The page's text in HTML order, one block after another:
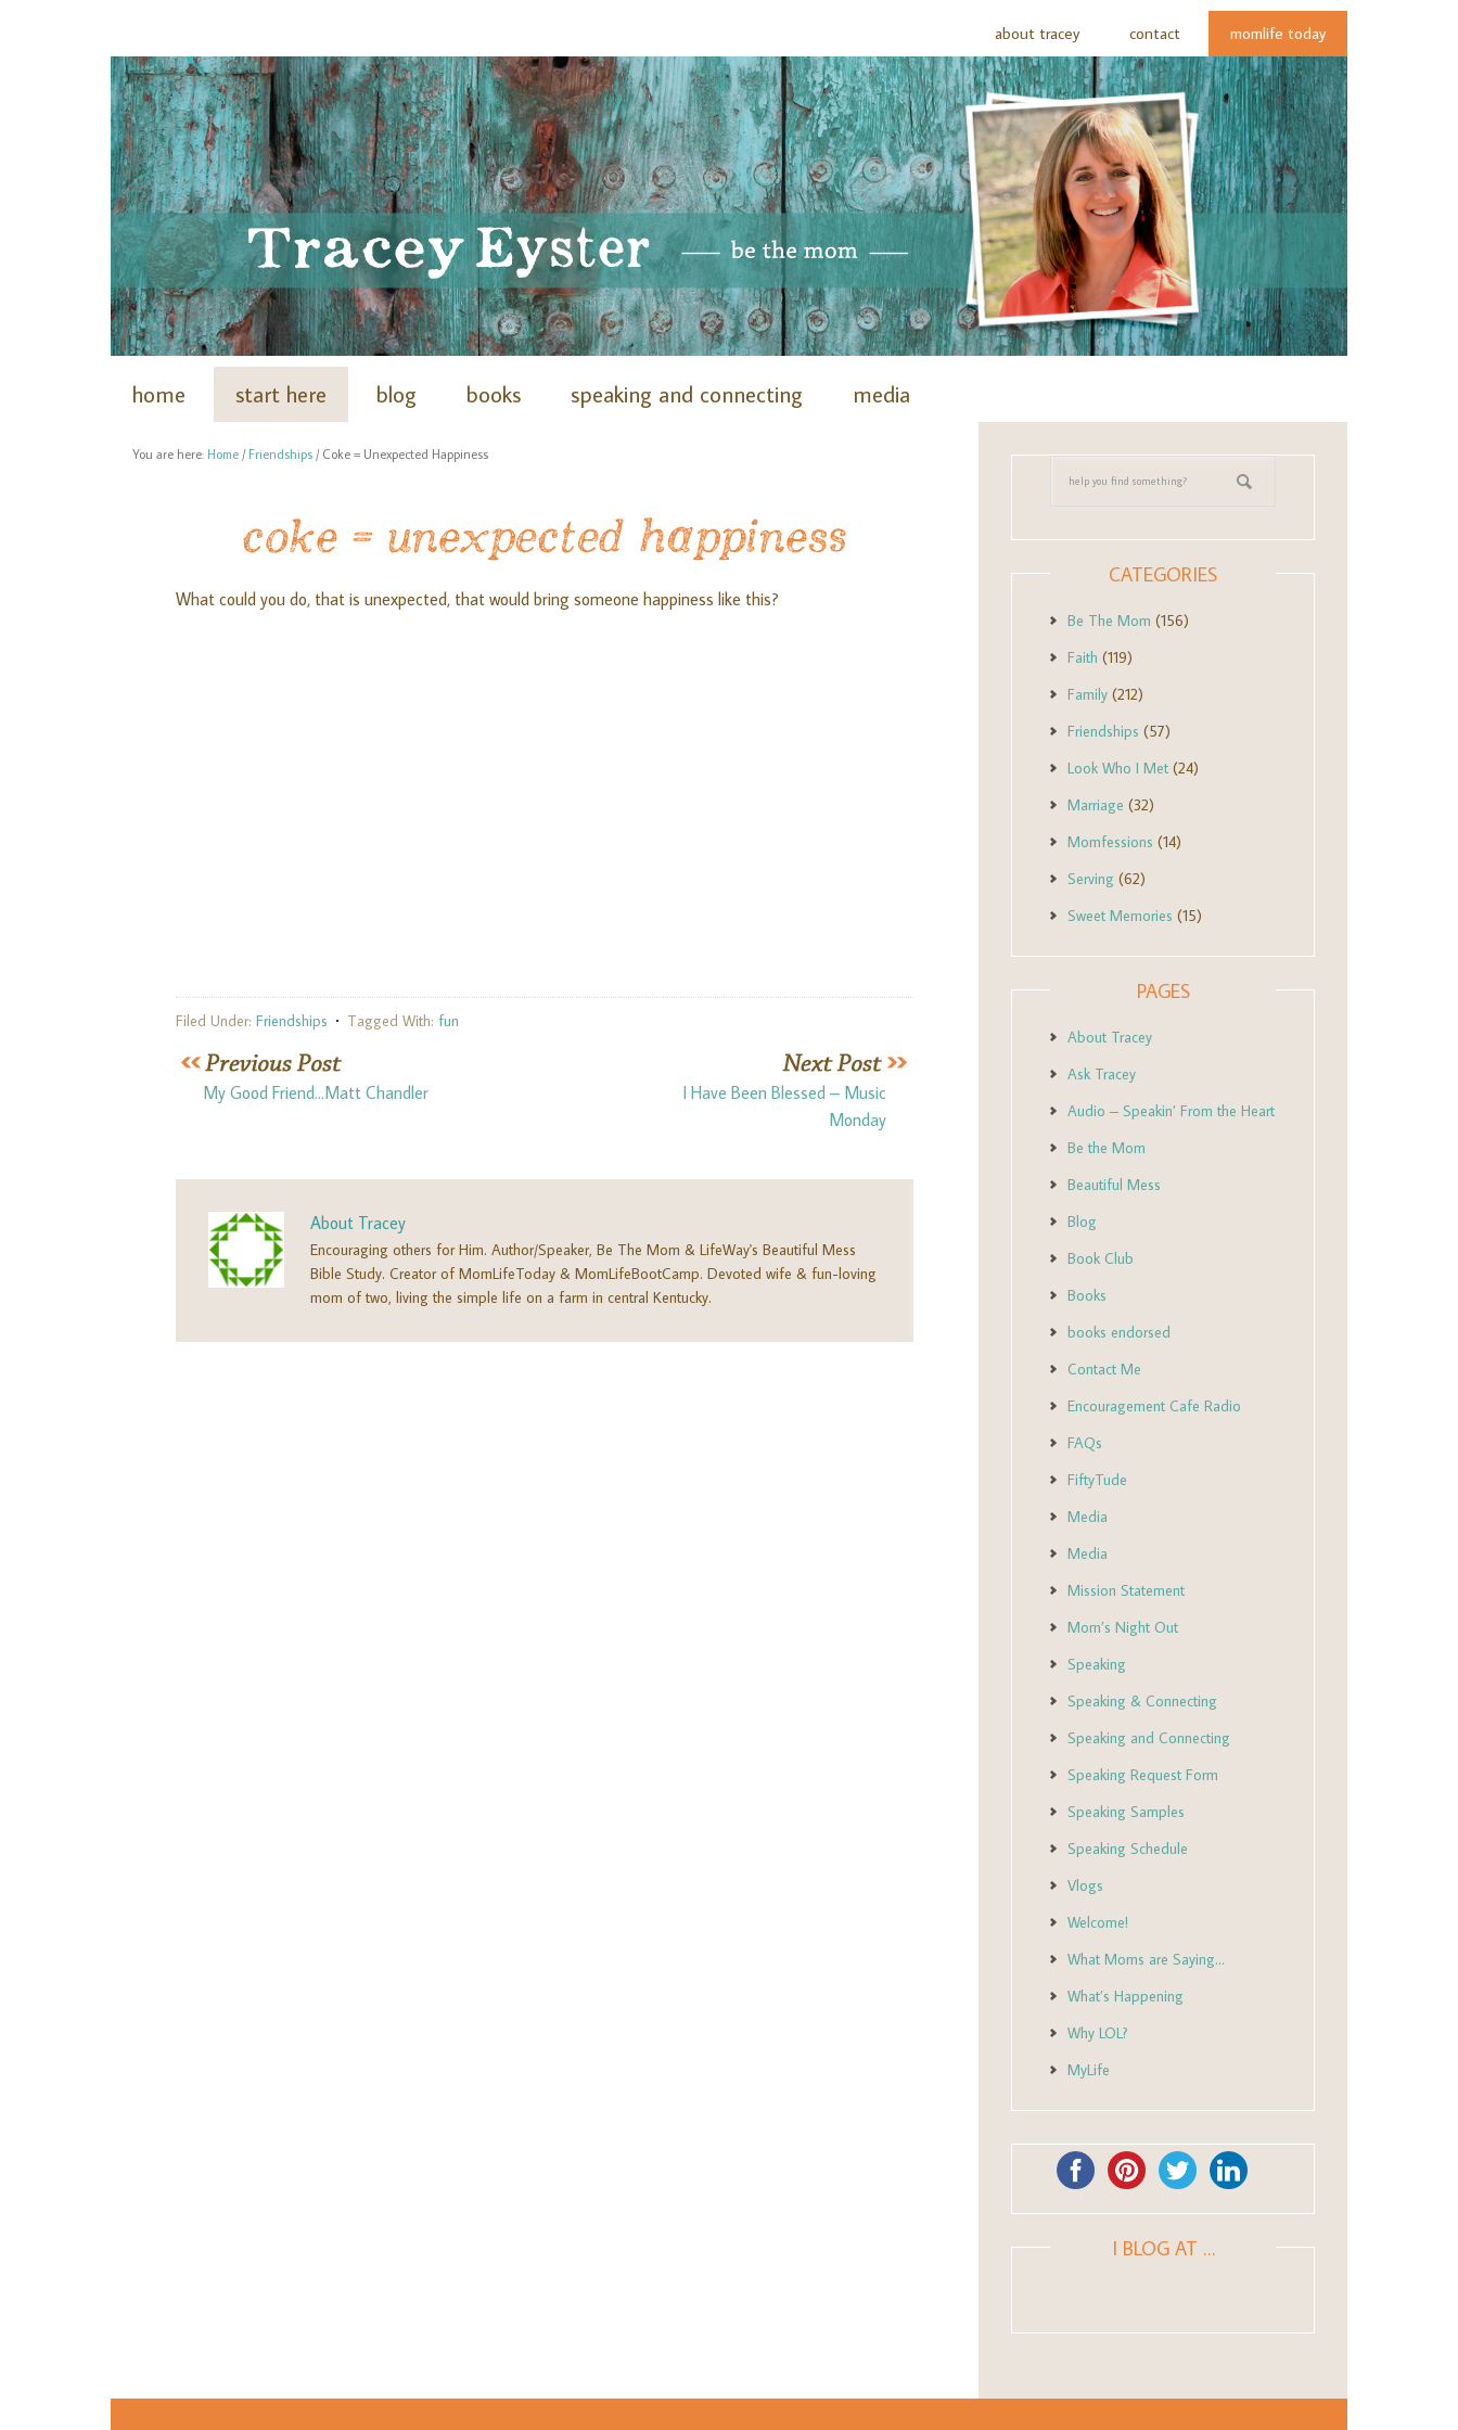
about tracey contact momlife today
home start here blog books speaking and connecting media
You are here: Home / Friendships / Coke = Unexpected Happiness
coke = unexpected happiness
What could you do, that is unexpected, that would bring someone happiness like this?
Filed Under: Friendships Tagged With: fun
My Good Friend…Matt Chandler
I Have Been Blessed – Music
Monday
About Tracey
Encouraging others for Him. Author/Speaker, Be The Mom & LifeWay's Beautiful Mess
Bible Study. Creator of MomLifeToday & MomLifeBootCamp. Devoted wife & fun-loving
mom of two, living the simple life on a farm in central Kentucky.
CATEGORIES
Be The Mom (156)
Faith (119)
Family (212)
Friendships (57)
Look Who I Met (24)
Marriage (32)
Momfessions (14)
Serving (62)
Sweet Memories (15)
PAGES
About Tracey
Ask Tracey
Audio – Speakin’ From the Heart
Be the Mom
Beautiful Mess
Blog
Book Club
Books
books endorsed
Contact Me
Encouragement Cafe Radio
FAQs
FiftyTude
Media
Media
Mission Statement
Mom’s Night Out
Speaking
Speaking & Connecting
Speaking and Connecting
Speaking Request Form
Speaking Samples
Speaking Schedule
Vlogs
Welcome!
What Moms are Saying…
What’s Happening
Why LOL?
MyLife
I BLOG AT …